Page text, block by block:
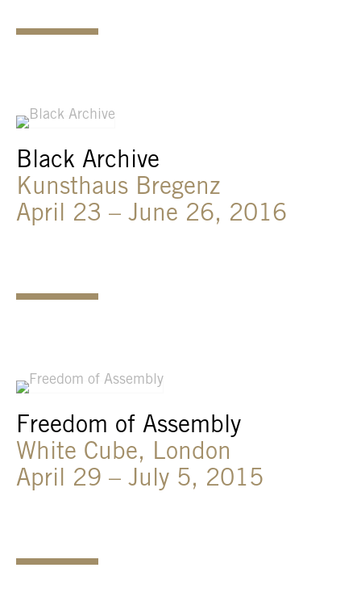
Black Archive
Kunsthaus Bregenz
April 23 – June 26, 2016
Freedom of Assembly
White Cube, London
April 29 – July 5, 2015